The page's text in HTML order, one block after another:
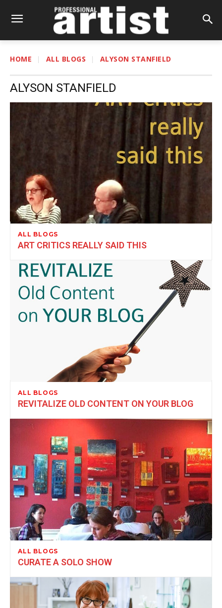
HOME ALL BLOGS ALYSON STANFIELD
ALYSON STANFIELD
ALL BLOGS
ART CRITICS REALLY SAID THIS
ALL BLOGS
REVITALIZE OLD CONTENT ON YOUR BLOG
ALL BLOGS
CURATE A SOLO SHOW